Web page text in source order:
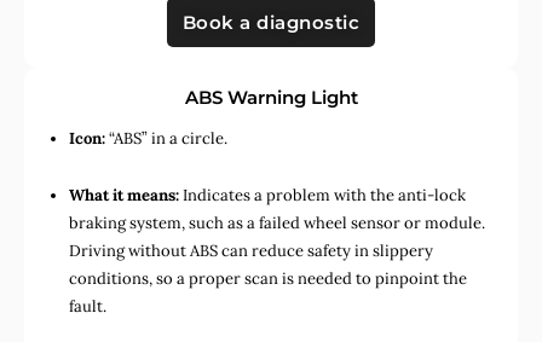
Book a diagnostic
ABS Warning Light
Icon:“ABS” in a circle.
What it means:Indicates a problem with the anti-lock
braking system, such as a failed wheel sensor or module.
Driving without ABS can reduce safety in slippery
conditions, so a proper scan is needed to pinpoint the
fault.